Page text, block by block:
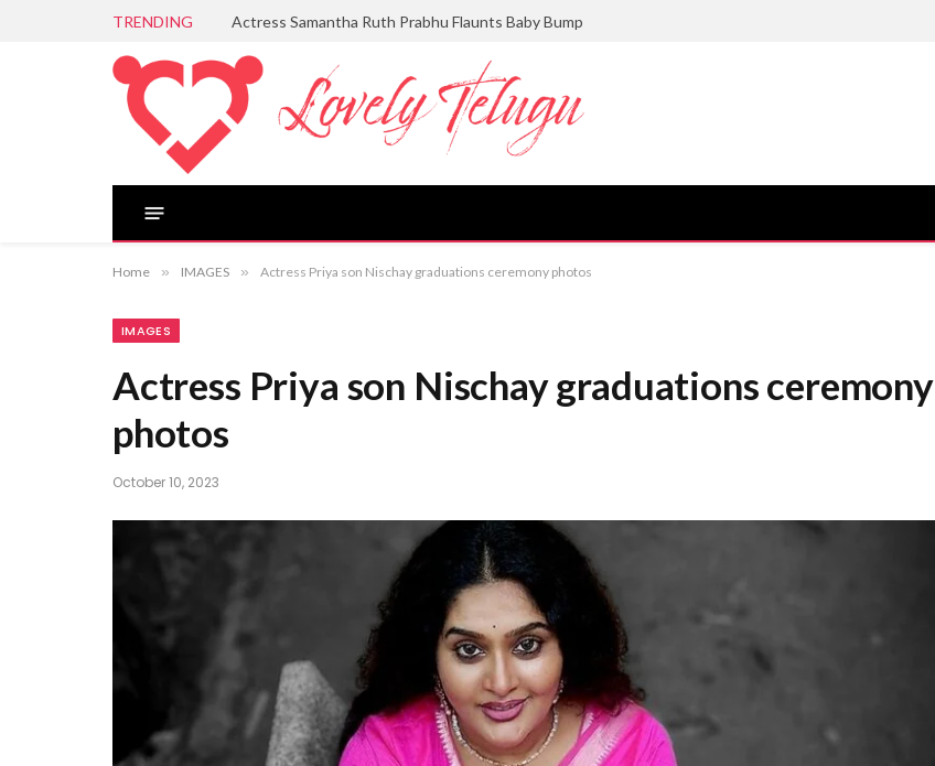
TRENDING Actress Samantha Ruth Prabhu Flaunts Baby Bump
Home » IMAGES » Actress Priya son Nischay graduations ceremony photos
IMAGES
Actress Priya son Nischay graduations ceremony
photos
October 10, 2023